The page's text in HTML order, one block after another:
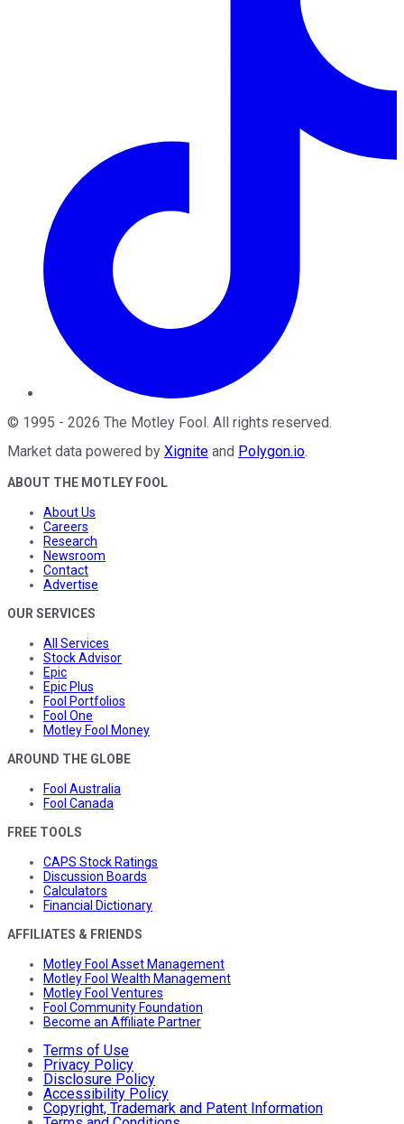
© 1995 - 2026 The Motley Fool. All rights reserved.
Market data powered by Xignite and Polygon.io.
ABOUT THE MOTLEY FOOL
About Us
Careers
Research
Newsroom
Contact
Advertise
OUR SERVICES
All Services
Stock Advisor
Epic
Epic Plus
Fool Portfolios
Fool One
Motley Fool Money
AROUND THE GLOBE
Fool Australia
Fool Canada
FREE TOOLS
CAPS Stock Ratings
Discussion Boards
Calculators
Financial Dictionary
AFFILIATES & FRIENDS
Motley Fool Asset Management
Motley Fool Wealth Management
Motley Fool Ventures
Fool Community Foundation
Become an Affiliate Partner
Terms of Use
Privacy Policy
Disclosure Policy
Accessibility Policy
Copyright, Trademark and Patent Information